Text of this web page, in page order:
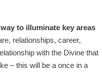
to illuminate key areas
relationships, career,
with the Divine that
– this will be a once in a